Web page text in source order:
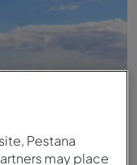
Pestana
may place